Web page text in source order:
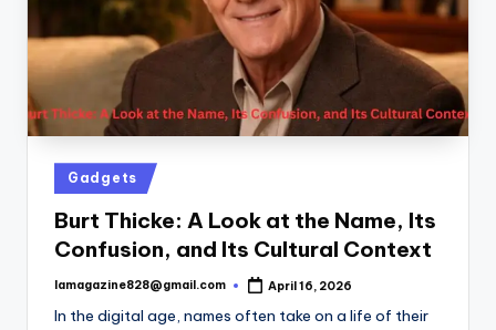
Posted
in
Gadgets
Burt Thicke: A Look at the Name, Its
Confusion, and Its Cultural Context
Posted
lamagazine828@gmail.com April 16, 2026
In the digital age, names often take on a life of their